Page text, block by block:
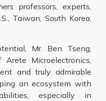
professors, experts,
Taiwan, South Korea,
Mr. Ben Tseng,
Microelectronics,
and truly admirable
an ecosystem with
especially in